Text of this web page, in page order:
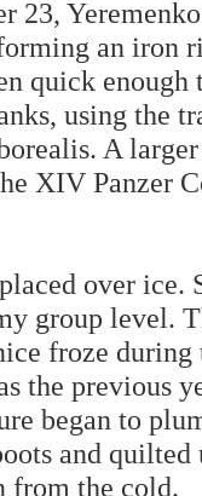
23,
an iron
quick
using the
A
XIV Panzer
over ice.
group level.
froze
the previous
began to
and
from the cold.